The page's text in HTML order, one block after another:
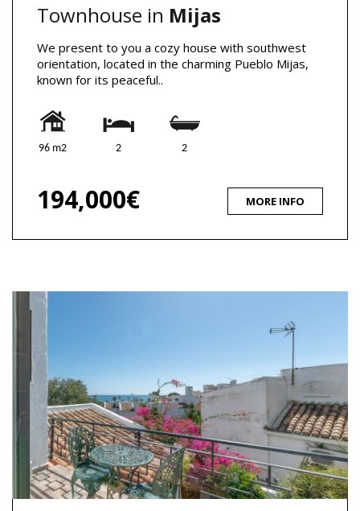
Townhouse in Mijas
We present to you a cozy house with southwest
orientation, located in the charming Pueblo Mijas,
known for its peaceful..
96 m2 2 2
194,000€ MORE INFO